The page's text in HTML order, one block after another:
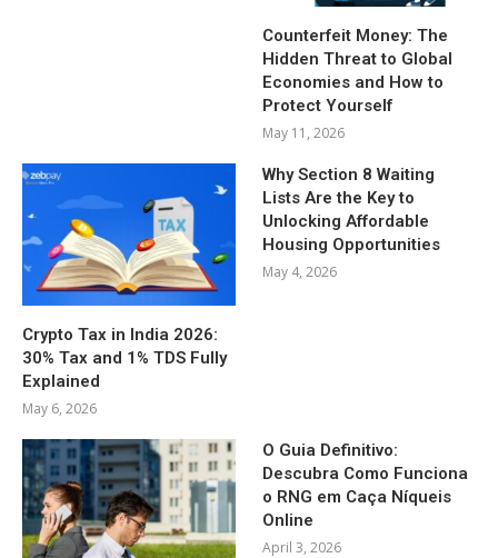
Counterfeit Money: The
Hidden Threat to Global
Economies and How to
Protect Yourself
May 11, 2026
Crypto Tax in India 2026:
30% Tax and 1% TDS Fully
Explained
May 6, 2026
Why Section 8 Waiting
Lists Are the Key to
Unlocking Affordable
Housing Opportunities
May 4, 2026
O Guia Definitivo:
Descubra Como Funciona
o RNG em Caça Níqueis
Online
April 3, 2026